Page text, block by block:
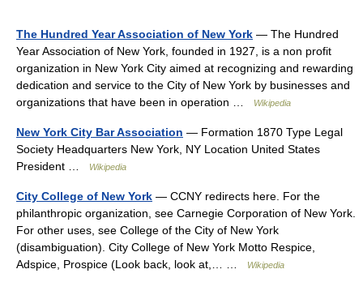
The Hundred Year Association of New York — The Hundred
Year Association of New York, founded in 1927, is a non profit
organization in New York City aimed at recognizing and rewarding
dedication and service to the City of New York by businesses and
organizations that have been in operation …
Wikipedia
New York City Bar Association — Formation 1870 Type Legal
Society Headquarters New York, NY Location United States
President …
Wikipedia
City College of New York — CCNY redirects here. For the
philanthropic organization, see Carnegie Corporation of New York.
For other uses, see College of the City of New York
(disambiguation). City College of New York Motto Respice,
Adspice, Prospice (Look back, look at,… …
Wikipedia